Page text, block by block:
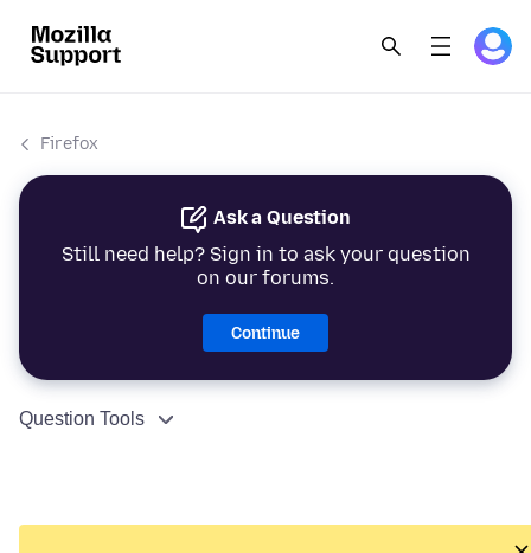
Firefox
Ask a Question
Still need help? Sign in to ask your question
on our forums.
Continue
Question Tools